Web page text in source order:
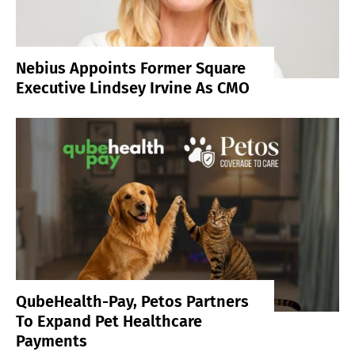
Nebius Appoints Former Square
Executive Lindsey Irvine As CMO
QubeHealth-Pay, Petos Partners
To Expand Pet Healthcare
Payments